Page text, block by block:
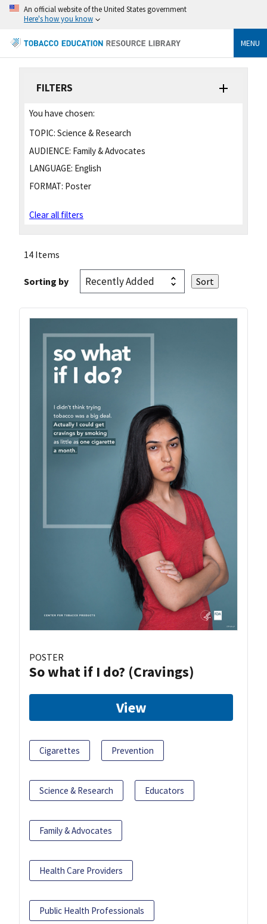
An official website of the United States government
Here's how you know
MENU
FILTERS
You have chosen:
TOPIC: Science & Research
AUDIENCE: Family & Advocates
LANGUAGE: English
FORMAT: Poster
Clear all filters
14 Items
Sorting by
POSTER
So what if I do? (Cravings)
View
Cigarettes Prevention
Science & Research Educators
Family & Advocates
Health Care Providers
Public Health Professionals